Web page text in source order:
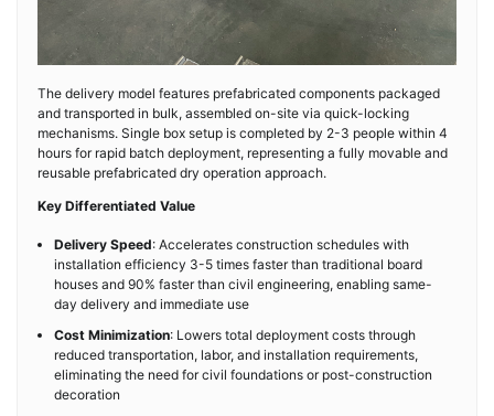
The delivery model features prefabricated components packaged
and transported in bulk, assembled on-site via quick-locking
mechanisms. Single box setup is completed by 2-3 people within 4
hours for rapid batch deployment, representing a fully movable and
reusable prefabricated dry operation approach.
Key Differentiated Value
Delivery Speed: Accelerates construction schedules with
installation efficiency 3-5 times faster than traditional board
houses and 90% faster than civil engineering, enabling same-
day delivery and immediate use
Cost Minimization: Lowers total deployment costs through
reduced transportation, labor, and installation requirements,
eliminating the need for civil foundations or post-construction
decoration